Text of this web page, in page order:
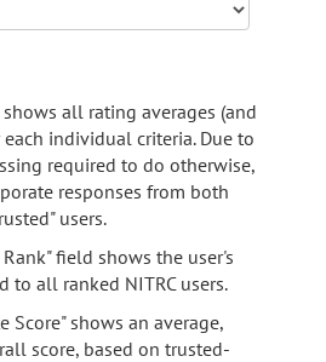
all rating averages (and
individual criteria. Due to
required to do otherwise,
responses from both
users.
field shows the user's
to all ranked NITRC users.
Score" shows an average,
score, based on trusted-